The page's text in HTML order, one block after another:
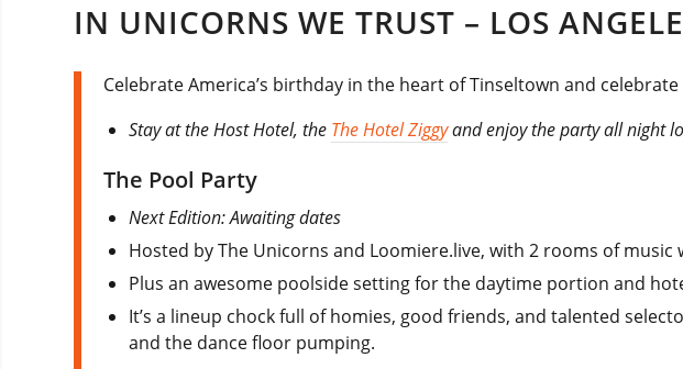
IN UNICORNS WE TRUST – LOS
Celebrate America’s birthday in the heart of Tinseltown and
Stay at the Host Hotel, the The Hotel Ziggyand enjoy the party all night
The Pool Party
Next Edition: Awaiting dates
Hosted by The Unicorns and Loomiere.live, with 2 rooms of
Plus an awesome poolside setting for the daytime portion and
It’s a lineup chock full of homies, good friends, and talented
and the dance floor pumping.